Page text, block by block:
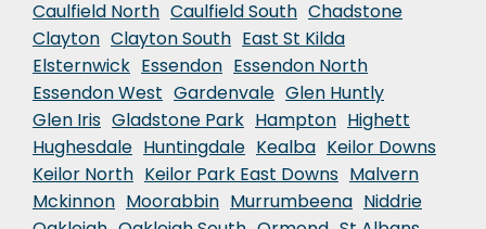
Caulfield North Caulfield South Chadstone
Clayton Clayton South East St Kilda
Elsternwick Essendon Essendon North
Essendon West Gardenvale Glen Huntly
Glen Iris Gladstone Park Hampton Highett
Hughesdale Huntingdale Kealba Keilor Downs
Keilor North Keilor Park East Downs Malvern
Mckinnon Moorabbin Murrumbeena Niddrie